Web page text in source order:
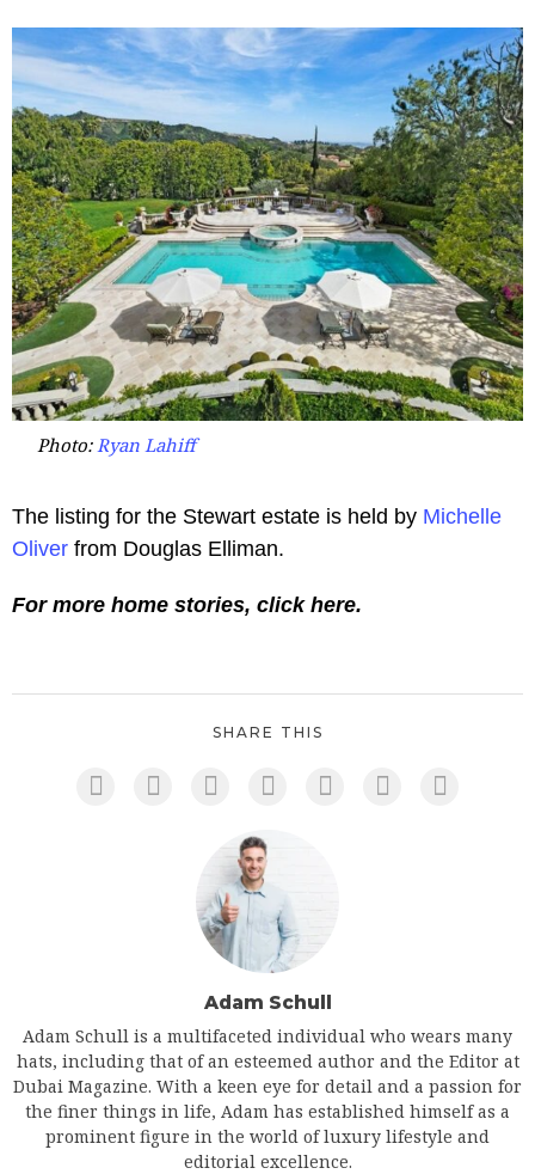
Photo: Ryan Lahiff
The listing for the Stewart estate is held by Michelle
Oliver from Douglas Elliman.
For more home stories, click here.
SHARE THIS
Adam Schull
Adam Schull is a multifaceted individual who wears many
hats, including that of an esteemed author and the Editor at
Dubai Magazine. With a keen eye for detail and a passion for
the finer things in life, Adam has established himself as a
prominent figure in the world of luxury lifestyle and
editorial excellence.